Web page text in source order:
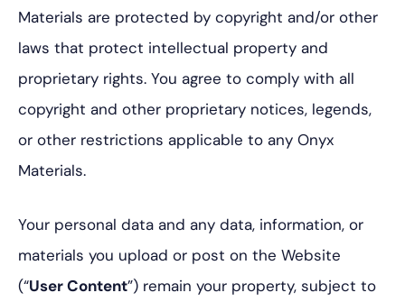
Materials are protected by copyright and/or other
laws that protect intellectual property and
proprietary rights. You agree to comply with all
copyright and other proprietary notices, legends,
or other restrictions applicable to any Onyx
Materials.
Your personal data and any data, information, or
materials you upload or post on the Website
(“User Content”) remain your property, subject to